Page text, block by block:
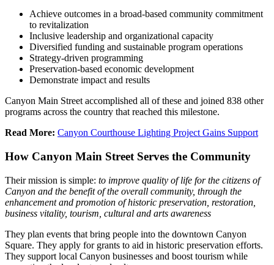
Achieve outcomes in a broad-based community commitment
to revitalization
Inclusive leadership and organizational capacity
Diversified funding and sustainable program operations
Strategy-driven programming
Preservation-based economic development
Demonstrate impact and results
Canyon Main Street accomplished all of these and joined 838 other
programs across the country that reached this milestone.
Read More: Canyon Courthouse Lighting Project Gains Support
How Canyon Main Street Serves the Community
Their mission is simple: to improve quality of life for the citizens of
Canyon and the benefit of the overall community, through the
enhancement and promotion of historic preservation, restoration,
business vitality, tourism, cultural and arts awareness
They plan events that bring people into the downtown Canyon
Square. They apply for grants to aid in historic preservation efforts.
They support local Canyon businesses and boost tourism while